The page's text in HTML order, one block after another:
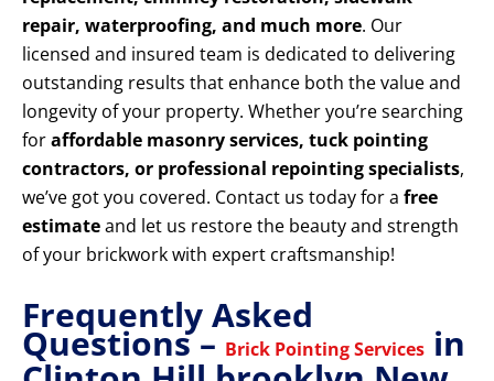
repair, waterproofing, and much more. Our
licensed and insured team is dedicated to delivering
outstanding results that enhance both the value and
longevity of your property. Whether you’re searching
foraffordable masonry services, tuck pointing
contractors, or professional repointing specialists,
we’ve got you covered. Contact us today for a free
estimateand let us restore the beauty and strength
of your brickwork with expert craftsmanship!
Frequently Asked
Questions – Brick Pointing Services in